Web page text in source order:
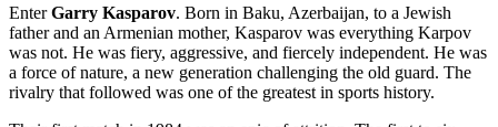
EnterGarry Kasparov. Born in Baku, Azerbaijan, to a Jewish
father and an Armenian mother, Kasparov was everything Karpov
was not. He was fiery, aggressive, and fiercely independent. He was
a force of nature, a new generation challenging the old guard. The
rivalry that followed was one of the greatest in sports history.